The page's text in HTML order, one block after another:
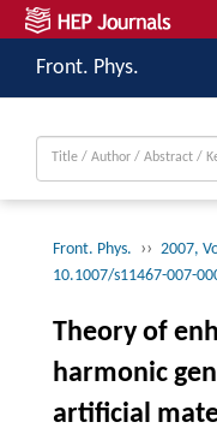
Front. Phys.
Front. Phys. ›› 2007,
10.1007/s11467-007-
Theory of
harmonic
artificial